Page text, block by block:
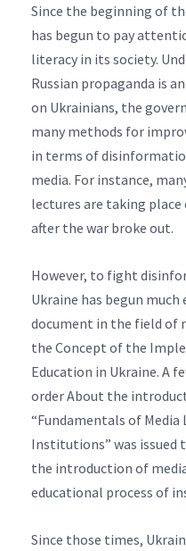
Since the beginning of
has begun to pay
literacy in its society.
Russian propaganda is
on Ukrainians, the
many methods for
in terms of
media. For instance,
lectures are taking place
after the war broke out.
However, to fight
Ukraine has begun
document in the field of
the Concept of the
Education in Ukraine. A
order About the
“Fundamentals of
Institutions” was issued
the introduction of
educational process of
Since those times,